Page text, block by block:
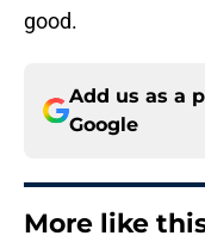
good.
Add us as a
Google
More like